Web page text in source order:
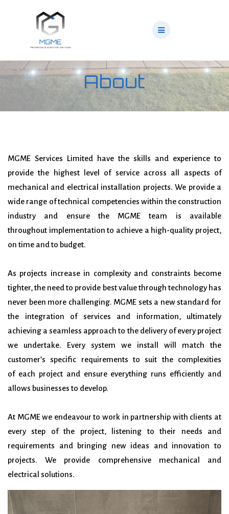
About
MGME Services Limited have the skills and experience to
provide the highest level of service across
all aspects of
mechanical and electrical installation projects. We provide a
wide range of technical
competencies within the construction
industry and ensure the MGME team is available
throughout implementation to achieve a high-quality project,
on time and to budget.
As projects increase in complexity and constraints become
tighter, the need to provide best value through technology has
never been more challenging. MGME sets a new standard for
the
integration of services and information, ultimately
achieving a seamless approach to the delivery of every project
we undertake.
Every system we install will match the
customer’s specific requirements to suit the complexities
of each project and ensure everything runs efficiently and
allows businesses to develop.
At MGME we endeavour to work in partnership with clients at
every step of the project, listening totheir needs and
requirements and bringing new ideas and innovation to
projects. We provide
comprehensive mechanical and
electrical solutions.